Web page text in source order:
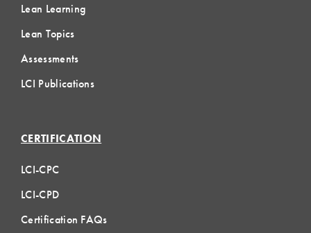
Lean Learning
Lean Topics
Assessments
LCI Publications
CERTIFICATION
LCI-CPC
LCI-CPD
Certification FAQs